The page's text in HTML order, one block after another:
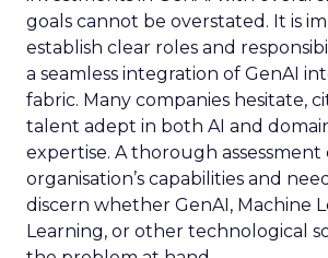
goals cannot be overstated. It is
establish clear roles and
a seamless integration of GenAI
fabric. Many companies hesitate,
talent adept in both AI and
expertise. A thorough
organisation’s capabilities and
discern whether GenAI, Machine
Learning, or other technological